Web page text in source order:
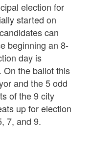
election for
started on
can
beginning an 8-
day is
On the ballot this
and the 5 odd
of the 9 city
up for election
7, and 9.